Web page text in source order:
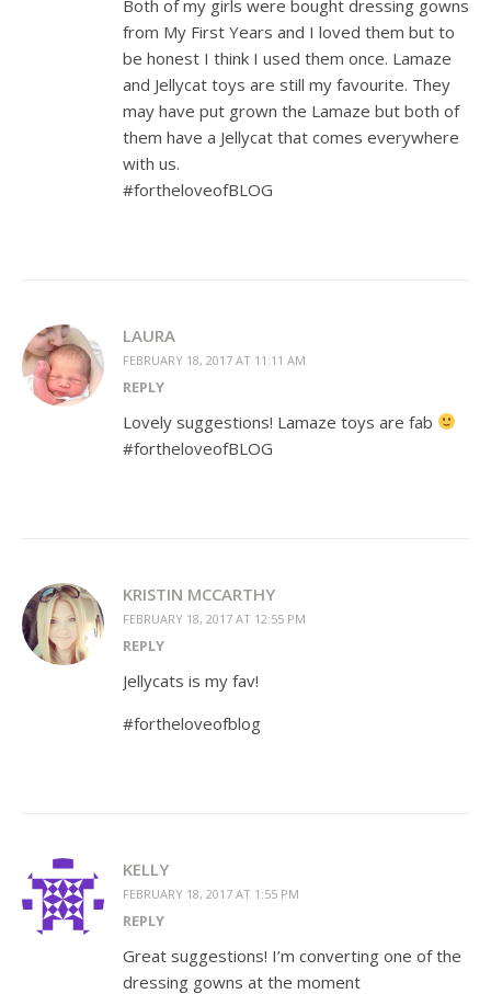
Both of my girls were bought dressing gowns
from My First Years and I loved them but to
be honest I think I used them once. Lamaze
and Jellycat toys are still my favourite. They
may have put grown the Lamaze but both of
them have a Jellycat that comes everywhere
with us.
#fortheloveofBLOG
LAURA
FEBRUARY 18, 2017 AT 11:11 AM
REPLY
Lovely suggestions! Lamaze toys are fab
#fortheloveofBLOG
KRISTIN MCCARTHY
FEBRUARY 18, 2017 AT 12:55 PM
REPLY
Jellycats is my fav!
#fortheloveofblog
KELLY
FEBRUARY 18, 2017 AT 1:55 PM
REPLY
Great suggestions! I’m converting one of the
dressing gowns at the moment